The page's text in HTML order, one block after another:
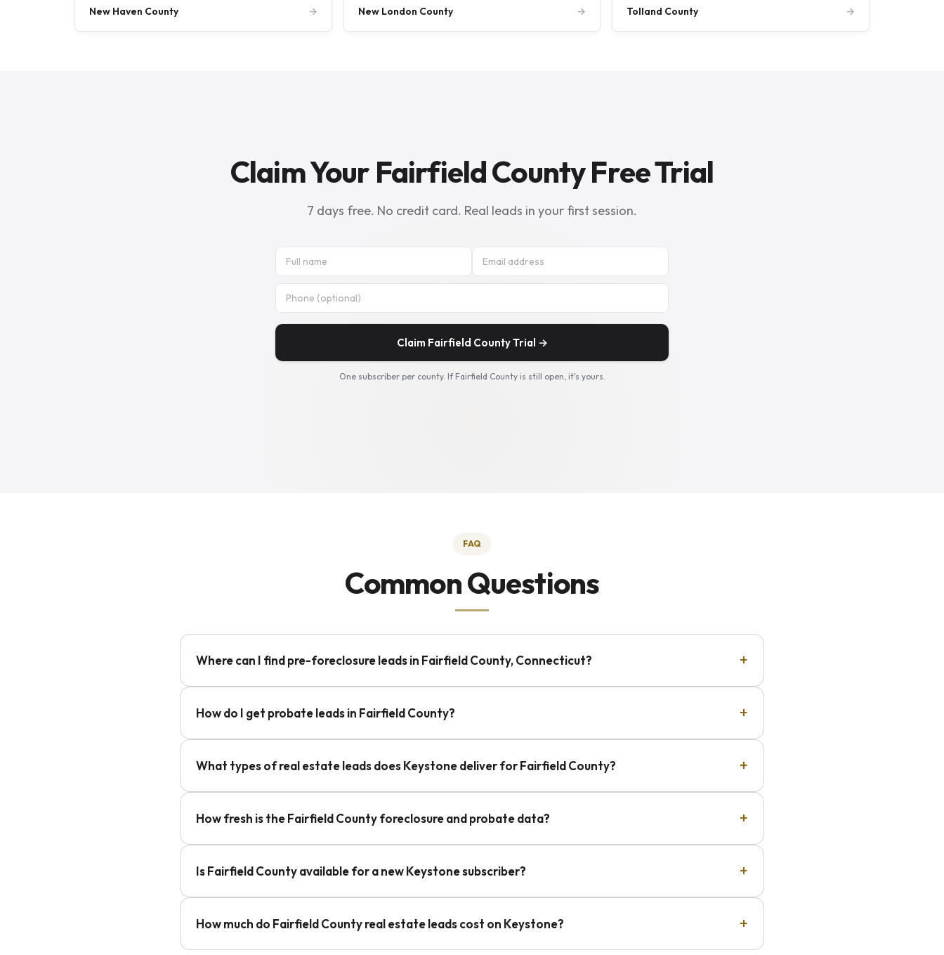
New Haven County → New London County → Tolland County →
Claim Your Fairfield County Free Trial
7 days free. No credit card. Real leads in your first session.
Claim Fairfield County Trial →
One subscriber per county. If Fairfield County is still open, it's yours.
FAQ
Common Questions
Where can I find pre-foreclosure leads in Fairfield County, Connecticut?
How do I get probate leads in Fairfield County?
What types of real estate leads does Keystone deliver for Fairfield County?
How fresh is the Fairfield County foreclosure and probate data?
Is Fairfield County available for a new Keystone subscriber?
How much do Fairfield County real estate leads cost on Keystone?